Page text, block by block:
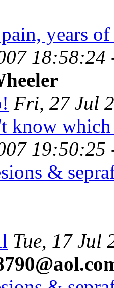
years
18:58:24
Fri, 27 Jul
know
19:50:25
&
Tue, 17 Jul